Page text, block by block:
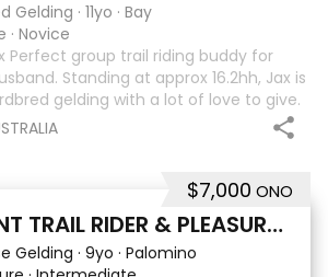
Gelding · 11yo · Bay
· Novice
Perfect group trail riding buddy for
Standing at approx 16.2hh, Jax is
gelding with a lot of love to give.
work out with me as he does not
$7,000 ONO
GENTLE GIANT TRAIL RIDER & PLEASURE HORSE
Gelding · 9yo · Palomino